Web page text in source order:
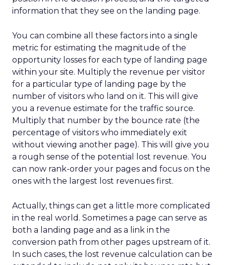
information that they see on the landing page.
You can combine all these factors into a single
metric for estimating the magnitude of the
opportunity losses for each type of landing page
within your site. Multiply the revenue per visitor
for a particular type of landing page by the
number of visitors who land on it. This will give
you a revenue estimate for the traffic source.
Multiply that number by the bounce rate (the
percentage of visitors who immediately exit
without viewing another page). This will give you
a rough sense of the potential lost revenue. You
can now rank-order your pages and focus on the
ones with the largest lost revenues first.
Actually, things can get a little more complicated
in the real world. Sometimes a page can serve as
both a landing page and as a link in the
conversion path from other pages upstream of it.
In such cases, the lost revenue calculation can be